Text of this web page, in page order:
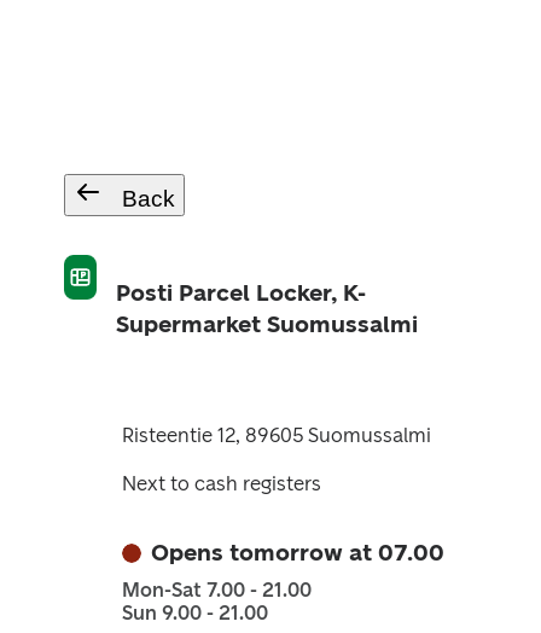
Back
Posti Parcel Locker, K-
Supermarket Suomussalmi
Risteentie 12, 89605 Suomussalmi
Next to cash registers
Opens tomorrow at 07.00
Mon-Sat 7.00 - 21.00
Sun 9.00 - 21.00